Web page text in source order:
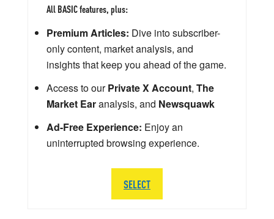
All BASIC features, plus:
Premium Articles: Dive into subscriber-
only content, market analysis, and
insights that keep you ahead of the game.
Access to ourPrivate X Account, The
Market Earanalysis, and Newsquawk
Ad-Free Experience: Enjoy an
uninterrupted browsing experience.
SELECT